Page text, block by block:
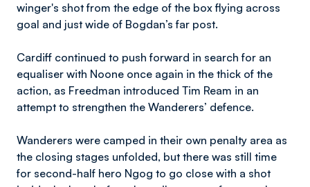
winger's shot from the edge of the box flying across
goal and just wide of Bogdan’s far post.
Cardiff continued to push forward in search for an
equaliser with Noone once again in the thick of the
action, as Freedman introduced Tim Ream in an
attempt to strengthen the Wanderers’ defence.
Wanderers were camped in their own penalty area as
the closing stages unfolded, but there was still time
for second-half hero Ngog to go close with a shot